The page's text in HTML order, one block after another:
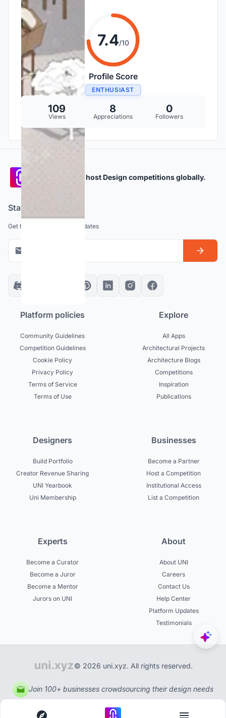
7.4/10
Profile Score
ENTHUSIAST
109
Views
8
Appreciations
0
Followers
Participate and host Design competitions globally.
Stay updated
Get the latest news and updates
Platform policies
Community Guidelines
Competition Guidelines
Cookie Policy
Privacy Policy
Terms of Service
Terms of Use
Explore
All Apps
Architectural Projects
Architecture Blogs
Competitions
Inspiration
Publications
Designers
Build Portfolio
Creator Revenue Sharing
UNI Yearbook
Uni Membership
Businesses
Become a Partner
Host a Competition
Institutional Access
List a Competition
Experts
Become a Curator
Become a Juror
Become a Mentor
Jurors on UNI
About
About UNI
Careers
Contact Us
Help Center
Platform Updates
Testimonials
© 2026 uni.xyz. All rights reserved.
Join 100+ businesses crowdsourcing their design needs